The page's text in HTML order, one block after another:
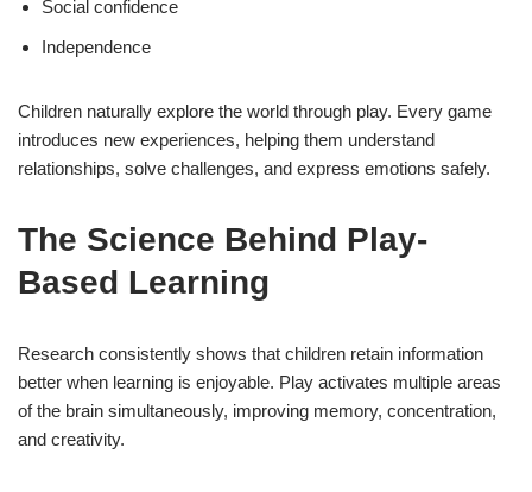
Social confidence
Independence
Children naturally explore the world through play. Every game
introduces new experiences, helping them understand
relationships, solve challenges, and express emotions safely.
The Science Behind Play-
Based Learning
Research consistently shows that children retain information
better when learning is enjoyable. Play activates multiple areas
of the brain simultaneously, improving memory, concentration,
and creativity.